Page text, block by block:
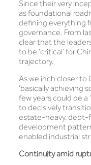
Since their very
as foundational
defining everything
governance. From
clear that the
to be ‘critical’ for
trajectory.
As we inch closer to
‘basically achieving
few years could be a
to decisively
estate-heavy, debt-
development
enabled industrial
Continuity amid